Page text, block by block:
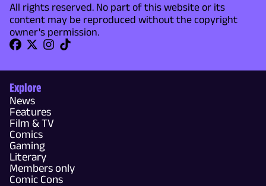
All rights reserved. No part of this website or its
content may be reproduced without the copyright
owner's permission.
Explore
News
Features
Film & TV
Comics
Gaming
Literary
Members only
Comic Cons